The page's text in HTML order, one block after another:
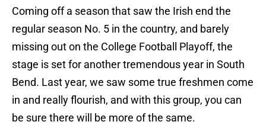
Coming off a season that saw the Irish end the
regular season No. 5 in the country, and barely
missing out on the College Football Playoff, the
stage is set for another tremendous year in South
Bend. Last year, we saw some true freshmen come
in and really flourish, and with this group, you can
be sure there will be more of the same.